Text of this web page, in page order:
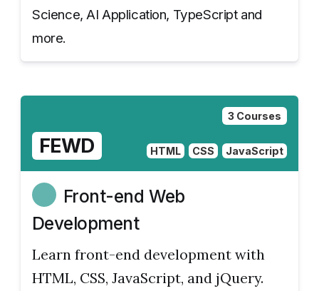
Science, AI Application, TypeScript and
more.
3 Courses
FEWD HTML CSS JavaScript
Front-end Web
Development
Learn front-end development with
HTML, CSS, JavaScript, and jQuery.